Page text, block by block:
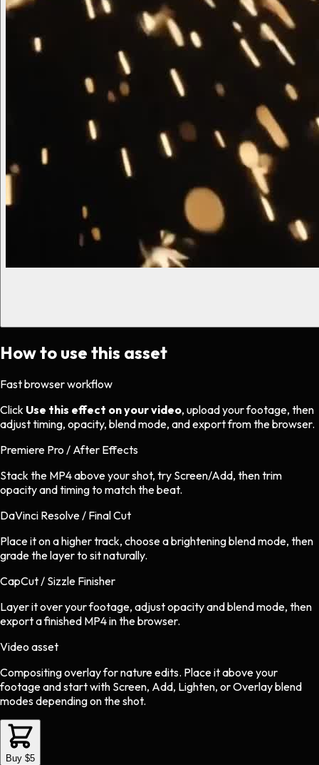
How to use this asset
Fast browser workflow
Click Use this effect on your video, upload your footage, then
adjust timing, opacity, blend mode, and export from the browser.
Premiere Pro / After Effects
Stack the MP4 above your shot, try Screen/Add, then trim
opacity and timing to match the beat.
DaVinci Resolve / Final Cut
Place it on a higher track, choose a brightening blend mode, then
grade the layer to sit naturally.
CapCut / Sizzle Finisher
Layer it over your footage, adjust opacity and blend mode, then
export a finished MP4 in the browser.
Video asset
Compositing overlayfornatureedits. Place it above your
footage and start with Screen, Add, Lighten, or Overlay blend
modes depending on the shot.
Buy $5